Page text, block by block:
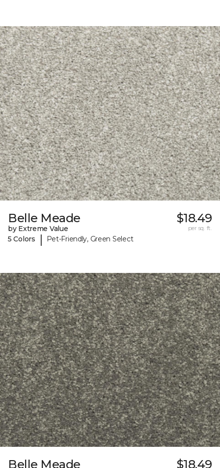
Belle Meade
by Extreme Value
5 Colors
| Pet-Friendly, Green Select
$18.49
per sq. ft.
Belle Meade $18.49